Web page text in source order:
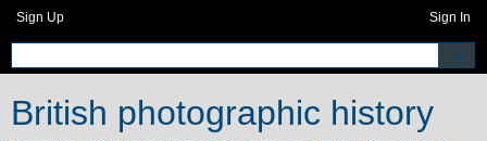
Sign Up Sign In
British photographic history